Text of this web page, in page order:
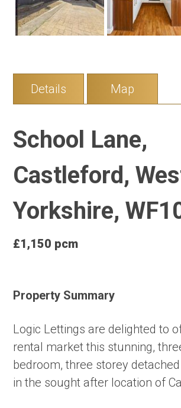
Previous
Details Map
School Lane,
Castleford,
Yorkshire,
£1,150 pcm
Property Summary
Logic Lettings are delighted to
rental market this stunning,
bedroom, three storey
in the sought after location of